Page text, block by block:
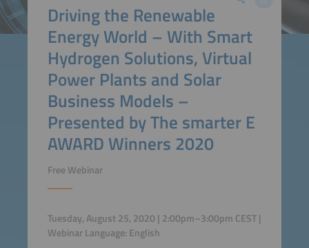
Driving the Renewable
Energy World – With Smart
Hydrogen Solutions, Virtual
Power Plants and Solar
Business Models –
Presented by The smarter E
AWARD Winners 2020
Free Webinar
Tuesday, August 25, 2020 | 2:00pm–3:00pm CEST |
Webinar Language: English